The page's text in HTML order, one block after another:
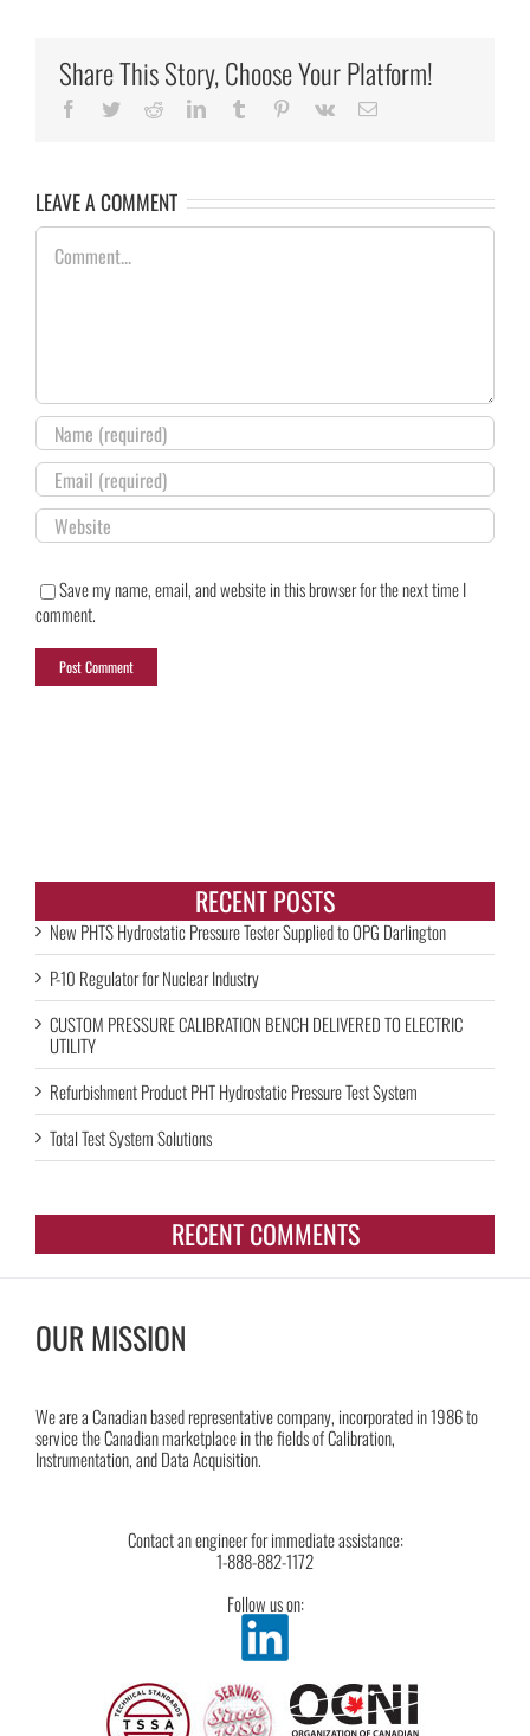
Share This Story, Choose Your Platform!
Facebook
TwitterRedditLinkedInTumblr Pinterest
Vk Email
LEAVE A COMMENT
Comment
Save my name, email, and website in this browser for the next time I
comment.
RECENT POSTS
New PHTS Hydrostatic Pressure Tester Supplied to OPG Darlington
P-10 Regulator for Nuclear Industry
CUSTOM PRESSURE CALIBRATION BENCH DELIVERED TO ELECTRIC
UTILITY
Refurbishment Product PHT Hydrostatic Pressure Test System
Total Test System Solutions
RECENT COMMENTS
OUR MISSION
We are a Canadian based representative company, incorporated in 1986 to
service the Canadian marketplace in the fields of Calibration,
Instrumentation, and Data Acquisition.
Contact an engineer for immediate assistance:
1-888-882-1172
Follow us on: